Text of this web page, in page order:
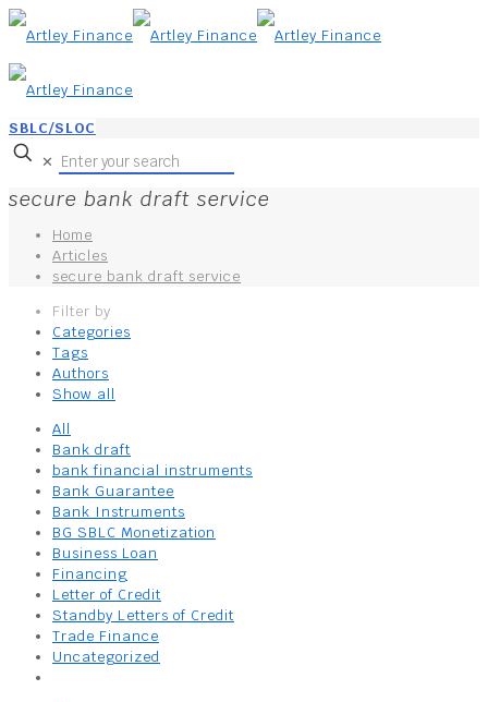
SBLC/SLOC
✕
secure bank draft service
Home
Articles
secure bank draft service
Filter by
Categories
Tags
Authors
Show all
All
Bank draft
bank financial instruments
Bank Guarantee
Bank Instruments
BG SBLC Monetization
Business Loan
Financing
Letter of Credit
Standby Letters of Credit
Trade Finance
Uncategorized